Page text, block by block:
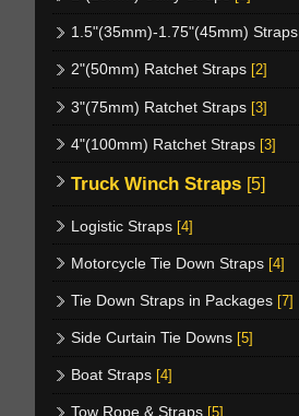
1.5"(35mm)-1.75"(45mm) Straps
2"(50mm) Ratchet Straps [2]
3"(75mm) Ratchet Straps [3]
4"(100mm) Ratchet Straps [3]
Truck Winch Straps [5]
Logistic Straps [4]
Motorcycle Tie Down Straps [4]
Tie Down Straps in Packages [7]
Side Curtain Tie Downs [5]
Boat Straps [4]
Tow Rope & Straps [5]